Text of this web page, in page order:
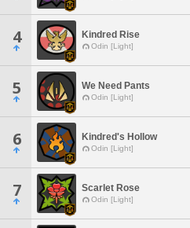
4 Kindred Rise
Odin [Light]
5 We Need Pants
Odin [Light]
6 Kindred's Hollow
Odin [Light]
7 Scarlet Rose
Odin [Light]